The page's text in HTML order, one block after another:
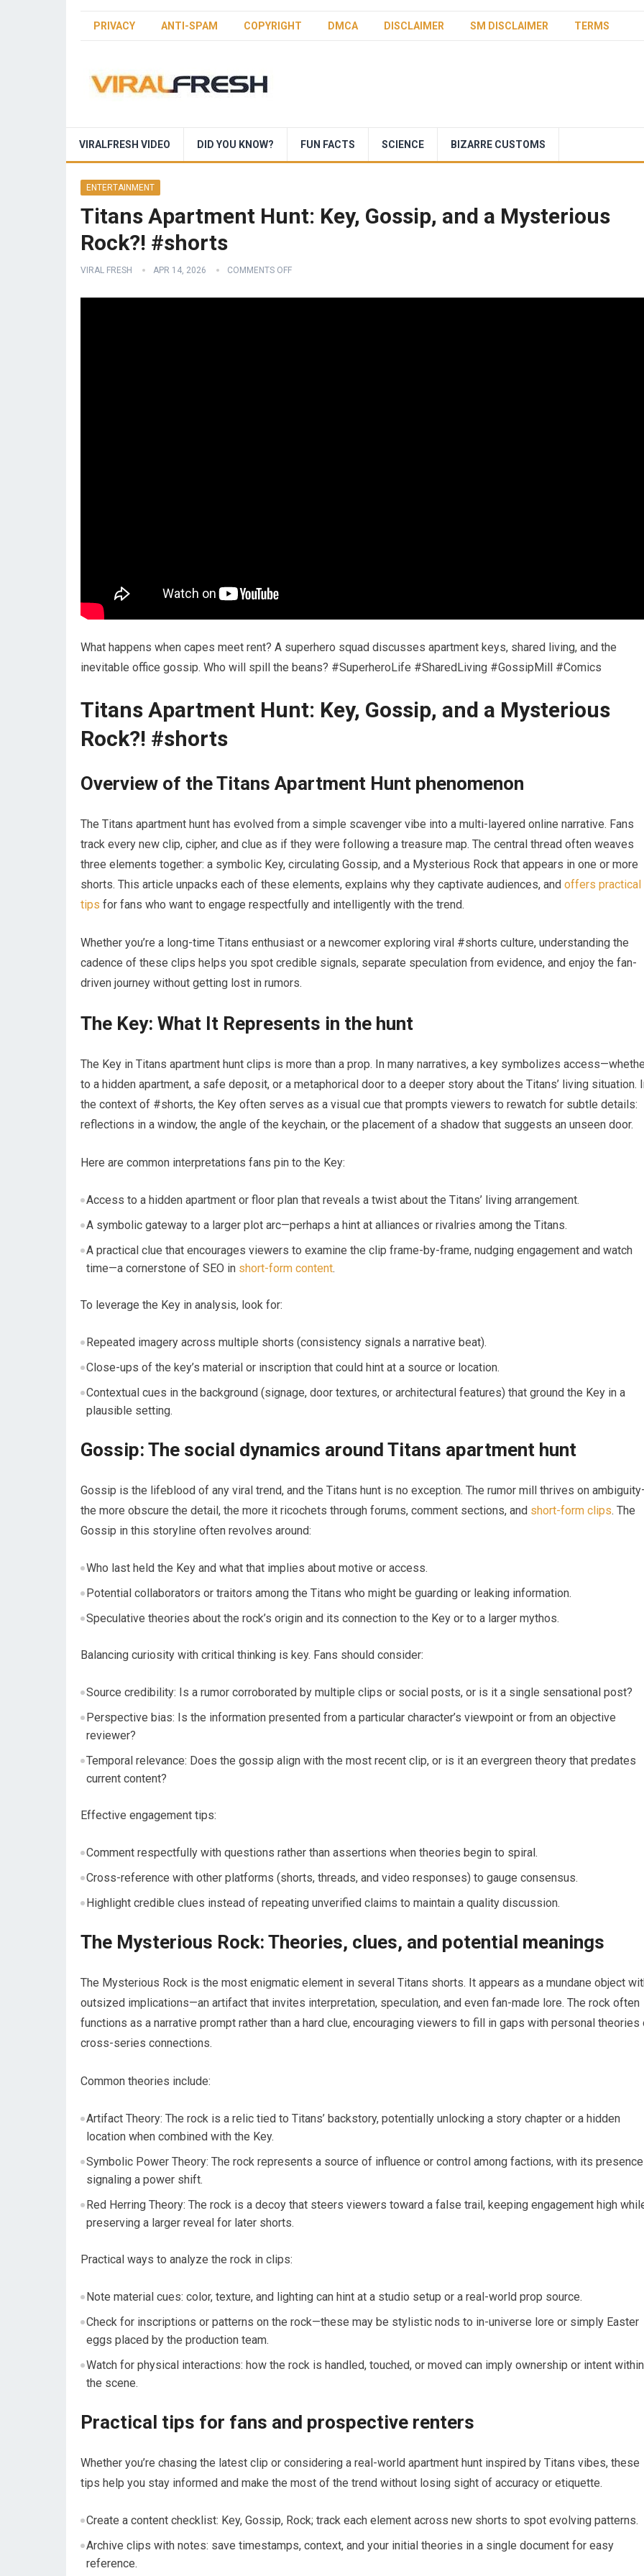
PRIVACY ANTI-SPAM COPYRIGHT DMCA DISCLAIMER SM DISCLAIMER TERMS
VIRALFRESH VIDEO DID YOU KNOW? FUN FACTS SCIENCE BIZARRE CUSTOMS
ENTERTAINMENT
Titans Apartment Hunt: Key, Gossip, and a Mysterious
Rock?! #shorts
VIRAL FRESH APR 14, 2026 COMMENTS OFF
What happens when capes meet rent? A superhero squad discusses apartment keys, shared living, and the
inevitable office gossip. Who will spill the beans? #SuperheroLife #SharedLiving #GossipMill #Comics
Titans Apartment Hunt: Key, Gossip, and a Mysterious
Rock?! #shorts
Overview of the Titans Apartment Hunt phenomenon
The Titans apartment hunt has evolved from a simple scavenger vibe into a multi-layered online narrative. Fans
track every new clip, cipher, and clue as if they were following a treasure map. The central thread often weaves
three elements together: a symbolic Key, circulating Gossip, and a Mysterious Rock that appears in one or more
shorts. This article unpacks each of these elements, explains why they captivate audiences, and offers practical
tips for fans who want to engage respectfully and intelligently with the trend.
Whether you’re a long-time Titans enthusiast or a newcomer exploring viral #shorts culture, understanding the
cadence of these clips helps you spot credible signals, separate speculation from evidence, and enjoy the fan-
driven journey without getting lost in rumors.
The Key: What It Represents in the hunt
The Key in Titans apartment hunt clips is more than a prop. In many narratives, a key symbolizes
to a hidden apartment, a safe deposit, or a metaphorical door to a deeper story about the Titans’ living situation.
the context of #shorts, the Key often serves as a visual cue that prompts viewers to rewatch for subtle details:
reflections in a window, the angle of the keychain, or the placement of a shadow that suggests an unseen door.
Here are common interpretations fans pin to the Key:
Access to a hidden apartment or floor plan that reveals a twist about the Titans’ living arrangement.
A symbolic gateway to a larger plot arc—perhaps a hint at alliances or rivalries among the Titans.
A practical clue that encourages viewers to examine the clip frame-by-frame, nudging engagement and watch
time—a cornerstone of SEO in short-form content.
To leverage the Key in analysis, look for:
Repeated imagery across multiple shorts (consistency signals a narrative beat).
Close-ups of the key’s material or inscription that could hint at a source or location.
Contextual cues in the background (signage, door textures, or architectural features) that ground the Key in a
plausible setting.
Gossip: The social dynamics around Titans apartment hunt
Gossip is the lifeblood of any viral trend, and the Titans hunt is no exception. The rumor mill thrives on
the more obscure the detail, the more it ricochets through forums, comment sections, and short-form clips. The
Gossip in this storyline often revolves around:
Who last held the Key and what that implies about motive or access.
Potential collaborators or traitors among the Titans who might be guarding or leaking information.
Speculative theories about the rock’s origin and its connection to the Key or to a larger mythos.
Balancing curiosity with critical thinking is key. Fans should consider:
Source credibility: Is a rumor corroborated by multiple clips or social posts, or is it a single sensational post?
Perspective bias: Is the information presented from a particular character’s viewpoint or from an objective
reviewer?
Temporal relevance: Does the gossip align with the most recent clip, or is it an evergreen theory that predates
current content?
Effective engagement tips:
Comment respectfully with questions rather than assertions when theories begin to spiral.
Cross-reference with other platforms (shorts, threads, and video responses) to gauge consensus.
Highlight credible clues instead of repeating unverified claims to maintain a quality discussion.
The Mysterious Rock: Theories, clues, and potential meanings
The Mysterious Rock is the most enigmatic element in several Titans shorts. It appears as a mundane object
outsized implications—an artifact that invites interpretation, speculation, and even fan-made lore. The rock often
functions as a narrative prompt rather than a hard clue, encouraging viewers to fill in gaps with personal theories
cross-series connections.
Common theories include:
Artifact Theory: The rock is a relic tied to Titans’ backstory, potentially unlocking a story chapter or a hidden
location when combined with the Key.
Symbolic Power Theory: The rock represents a source of influence or control among factions, with its presence
signaling a power shift.
Red Herring Theory: The rock is a decoy that steers viewers toward a false trail, keeping engagement high
preserving a larger reveal for later shorts.
Practical ways to analyze the rock in clips:
Note material cues: color, texture, and lighting can hint at a studio setup or a real-world prop source.
Check for inscriptions or patterns on the rock—these may be stylistic nods to in-universe lore or simply Easter
eggs placed by the production team.
Watch for physical interactions: how the rock is handled, touched, or moved can imply ownership or intent within
the scene.
Practical tips for fans and prospective renters
Whether you’re chasing the latest clip or considering a real-world apartment hunt inspired by Titans vibes, these
tips help you stay informed and make the most of the trend without losing sight of accuracy or etiquette.
Create a content checklist: Key, Gossip, Rock; track each element across new shorts to spot evolving patterns.
Archive clips with notes: save timestamps, context, and your initial theories in a single document for easy
reference.